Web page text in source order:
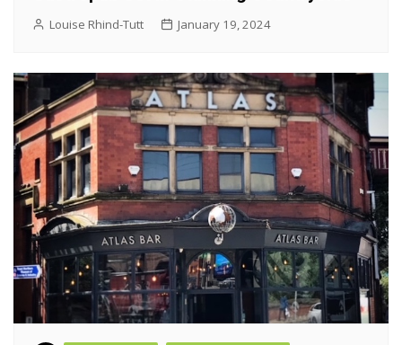
Louise Rhind-Tutt January 19, 2024